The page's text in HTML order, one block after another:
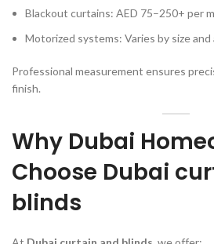
Blackout curtains: AED 75–250+ per
Motorized systems: Varies by size
Professional measurement ensures
finish.
Why Dubai
Choose Dubai
blinds